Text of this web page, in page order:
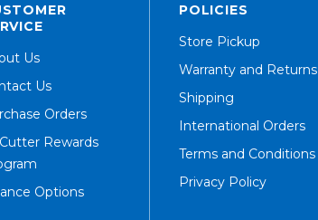
Us
Us
Orders
Rewards
Options
POLICIES
Store Pickup
Warranty and Returns
Shipping
International Orders
Terms and Conditions
Privacy Policy